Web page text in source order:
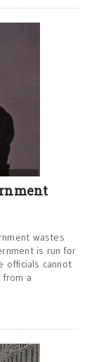
wastes
is run for
officials cannot
a